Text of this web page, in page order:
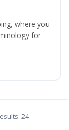
where you
for
24